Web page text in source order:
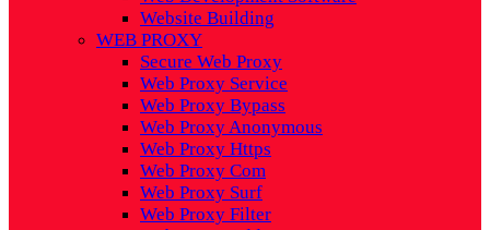
Website Building
WEB PROXY
Secure Web Proxy
Web Proxy Service
Web Proxy Bypass
Web Proxy Anonymous
Web Proxy Https
Web Proxy Com
Web Proxy Surf
Web Proxy Filter